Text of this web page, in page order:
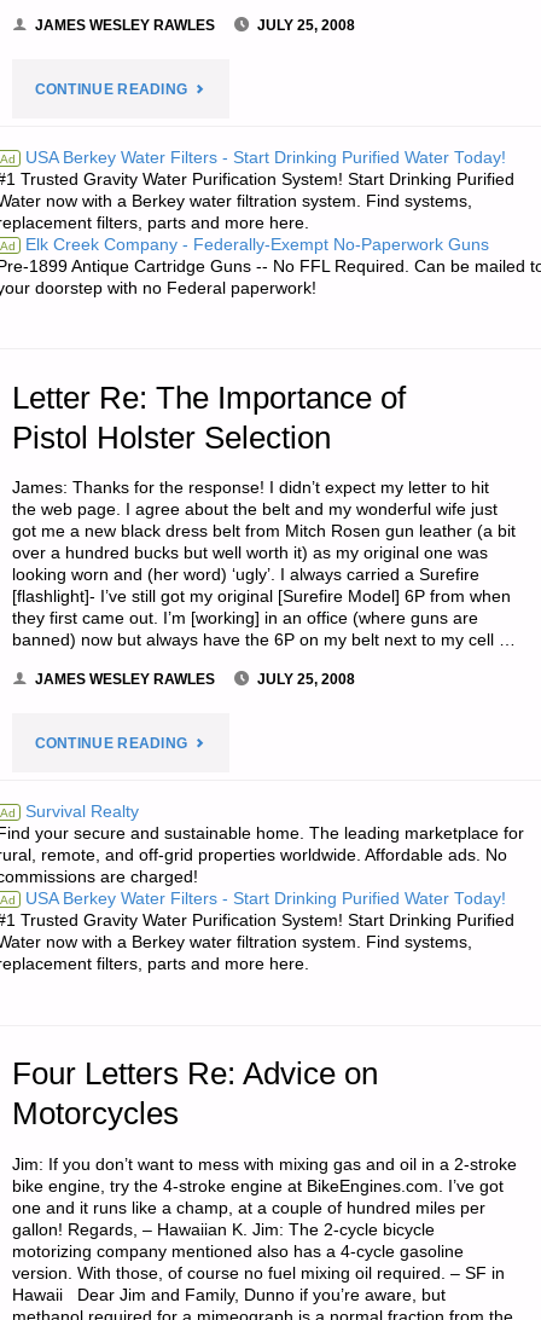
JAMES WESLEY RAWLES JULY 25, 2008
CONTINUE READING"LETTER
WHAT
PREPARATIONS
SHOULD
NEXT?"
Ad USA Berkey Water Filters - Start Drinking Purified Water Today!
Trusted Gravity Water Purification System! Start Drinking Purified
now with a Berkey water filtration system. Find systems,
filters, parts and more here.
Ad Elk Creek Company - Federally-Exempt No-Paperwork Guns
1899 Antique Cartridge Guns -- No FFL Required. Can be mailed
doorstep with no Federal paperwork!
Letter Re: The Importance of
Pistol Holster Selection
James: Thanks for the response! I didn’t expect my letter to hit
the web page. I agree about the belt and my wonderful wife just
got me a new black dress belt from Mitch Rosen gun leather (a bit
over a hundred bucks but well worth it) as my original one was
looking worn and (her word) ‘ugly’. I always carried a Surefire
[flashlight]- I’ve still got my original [Surefire Model] 6P from when
they first came out. I’m [working] in an office (where guns are
banned) now but always have the 6P on my belt next to my cell …
JAMES WESLEY RAWLES JULY 25, 2008
CONTINUE READING"LETTER
THE
IMPORTANCE
SELECTION"
Ad Survival Realty
your secure and sustainable home. The leading marketplace for
remote, and off-grid properties worldwide. Affordable ads. No
are charged!
Ad USA Berkey Water Filters - Start Drinking Purified Water Today!
Trusted Gravity Water Purification System! Start Drinking Purified
now with a Berkey water filtration system. Find systems,
filters, parts and more here.
Four Letters Re: Advice on
Motorcycles
Jim: If you don’t want to mess with mixing gas and oil in a 2-stroke
bike engine, try the 4-stroke engine at BikeEngines.com. I’ve got
one and it runs like a champ, at a couple of hundred miles per
gallon! Regards, – Hawaiian K. Jim: The 2-cycle bicycle
motorizing company mentioned also has a 4-cycle gasoline
version. With those, of course no fuel mixing oil required. – SF in
Hawaii Dear Jim and Family, Dunno if you’re aware, but